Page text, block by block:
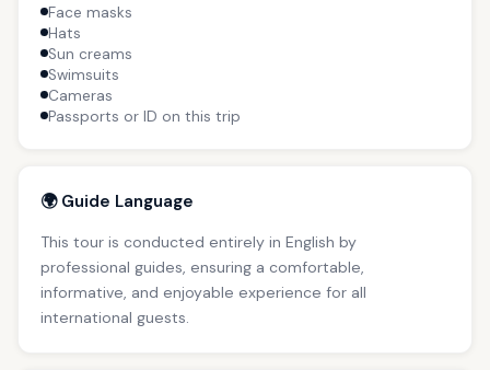
Face masks
Hats
Sun creams
Swimsuits
Cameras
Passports or ID on this trip
🌍 Guide Language
This tour is conducted entirely in English by
professional guides, ensuring a comfortable,
informative, and enjoyable experience for all
international guests.